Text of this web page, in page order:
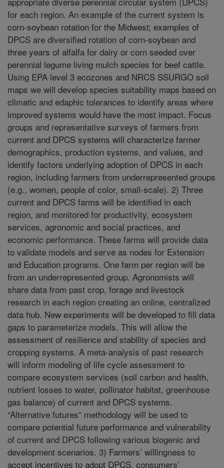
for each region. An example of the current system is
corn-soybean rotation for the Midwest; examples of
DPCS are diversified rotation of corn-soybean and
three years of alfalfa for dairy or corn seeded over
perennial legume living mulch species for beef cattle.
Using EPA level 3 ecozones and NRCS SSURGO soil
maps we will develop species suitability maps based on
climatic and edaphic tolerances to identify areas where
improved systems would have the most impact. Focus
groups and representative surveys of farmers from
current and DPCS systems will characterize farmer
demographics, production systems, and values, and
identify factors underlying adoption of DPCS in each
region, including farmers from underrepresented groups
(e.g., women, people of color, small-scale). 2) Three
current and DPCS farms will be identified in each
region, and monitored for productivity, ecosystem
services, agronomic and social practices, and
economic performance. These farms will provide data
to validate models and serve as nodes for Extension
and Education programs. One farm per region will be
from an underrepresented group. Agronomists will
share data from past crop, forage and livestock
research in each region creating an online, centralized
data hub. New experiments will be developed to fill data
gaps to parameterize models. This will allow the
assessment of resilience and stability of species and
cropping systems. A meta-analysis of past research
will inform modeling of life cycle assessment to
compare ecosystem services (soil carbon and health,
nutrient losses to water, pollinator habitat, greenhouse
gas balance) of current and DPCS systems.
“Alternative futures” methodology will be used to
compare potential future performance and vulnerability
of current and DPCS following various biogenic and
development scenarios. 3) Farmers’ willingness to
accept incentives to adopt DPCS, consumers’